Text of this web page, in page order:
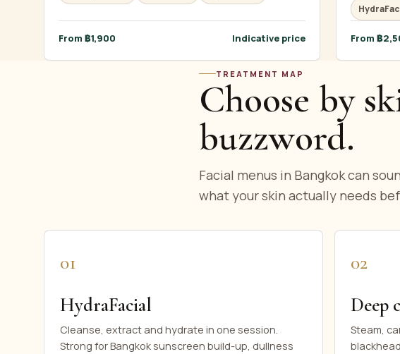
From ฿1,900 Indicative price From ฿
TREATMENT MAP
Choose by
buzzword.
Facial menus in Bangkok can
what your skin actually needs
01
HydraFacial
Cleanse, extract and hydrate in one session.
Strong for Bangkok sunscreen build-up, dullness
02
Deep
Steam,